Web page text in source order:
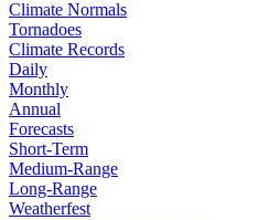
Climate Normals
Tornadoes
Climate Records
Daily
Monthly
Annual
Forecasts
Short-Term
Medium-Range
Long-Range
Weatherfest